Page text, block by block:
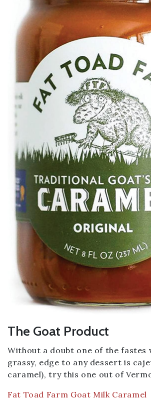
The Goat Product
Without a doubt one of the fastes
grassy, edge to any dessert is
caramel), try this one out of
Fat Toad Farm Goat Milk Caramel